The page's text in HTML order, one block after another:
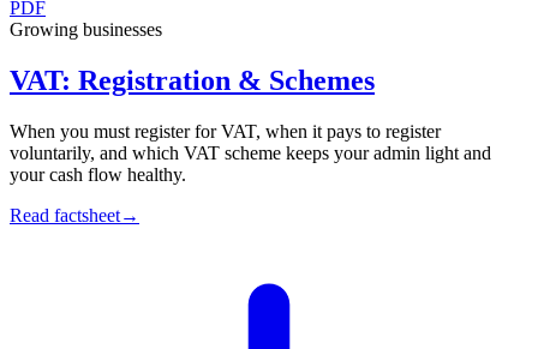
PDF
Growing businesses
VAT: Registration & Schemes
When you must register for VAT, when it pays to register
voluntarily, and which VAT scheme keeps your admin light and
your cash flow healthy.
Read factsheet→